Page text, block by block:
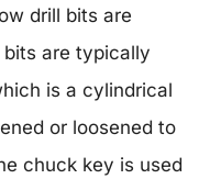
drill bits are
bits are typically
is a cylindrical
or loosened to
chuck key is used